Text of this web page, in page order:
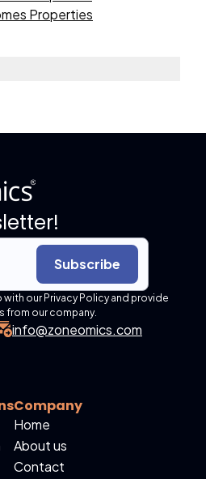
Properties
Subscribe
our Privacy Policy and provide
from our company.
info@zoneomics.com
Company
Home
About us
Contact